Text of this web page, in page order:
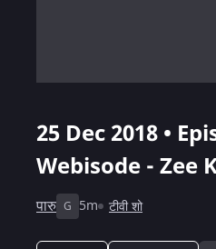
25 Dec 2018 •
Webisode - Zee
पारु G 5m टीवी शो